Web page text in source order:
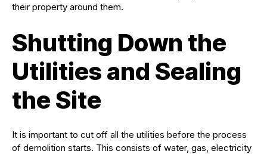
their property around them.
Shutting Down the
Utilities and Sealing
the Site
It is important to cut off all the utilities before the process
of demolition starts. This consists of water, gas, electricity